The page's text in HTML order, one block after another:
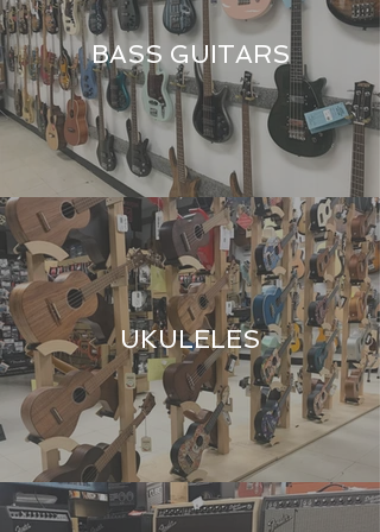
BASS GUITARS
UKULELES